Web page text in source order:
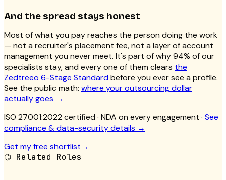
And the spread stays honest
Most of what you pay reaches the person doing the work
— not a recruiter's placement fee, not a layer of account
management you never meet. It's part of why 94% of our
specialists stay, and every one of them clears the
Zedtreeo 6-Stage Standardbefore you ever see a profile.
See the public math: where your outsourcing dollar
actually goes →
ISO 27001:2022 certified· NDA on every engagement · See
compliance & data-security details →
Get my free shortlist→
⌬ Related Roles